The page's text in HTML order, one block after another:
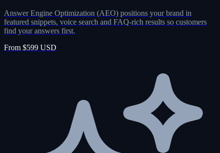
Answer Engine Optimization (AEO) positions your brand in
featured snippets, voice search and FAQ-rich results so customers
find your answers first.
From $599 USD